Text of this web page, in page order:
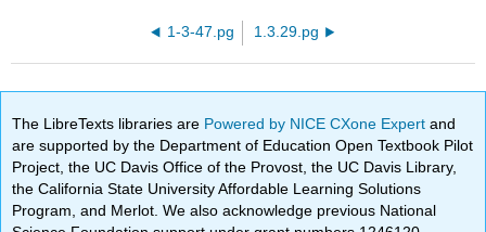
1-3-47.pg 1.3.29.pg
The LibreTexts libraries are Powered by NICE CXone Expertand
are supported by the Department of Education Open Textbook Pilot
Project, the UC Davis Office of the Provost, the UC Davis Library,
the California State University Affordable Learning Solutions
Program, and Merlot. We also acknowledge previous National